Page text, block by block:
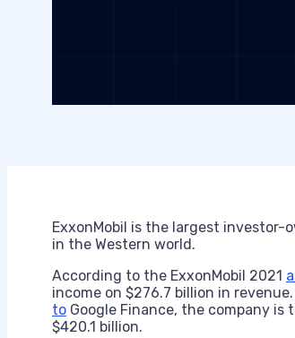
ExxonMobil is the largest investor-
in the Western world.
According to the ExxonMobil 2021
income on $276.7 billion in
to Google Finance, the company is
$420.1 billion.